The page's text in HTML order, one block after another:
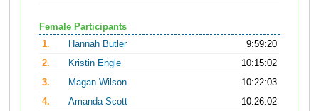
Female Participants
1.
Hannah Butler
9:59:20
2.
Kristin Engle
10:15:02
3.
Magan Wilson
10:22:03
4.
Amanda Scott
10:26:02